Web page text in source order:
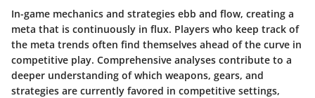
In-game mechanics and strategies ebb and flow, creating a
meta that is continuously in flux. Players who keep track of
the meta trends often find themselves ahead of the curve in
competitive play. Comprehensive analyses contribute to a
deeper understanding of which weapons, gears, and
strategies are currently favored in competitive settings,